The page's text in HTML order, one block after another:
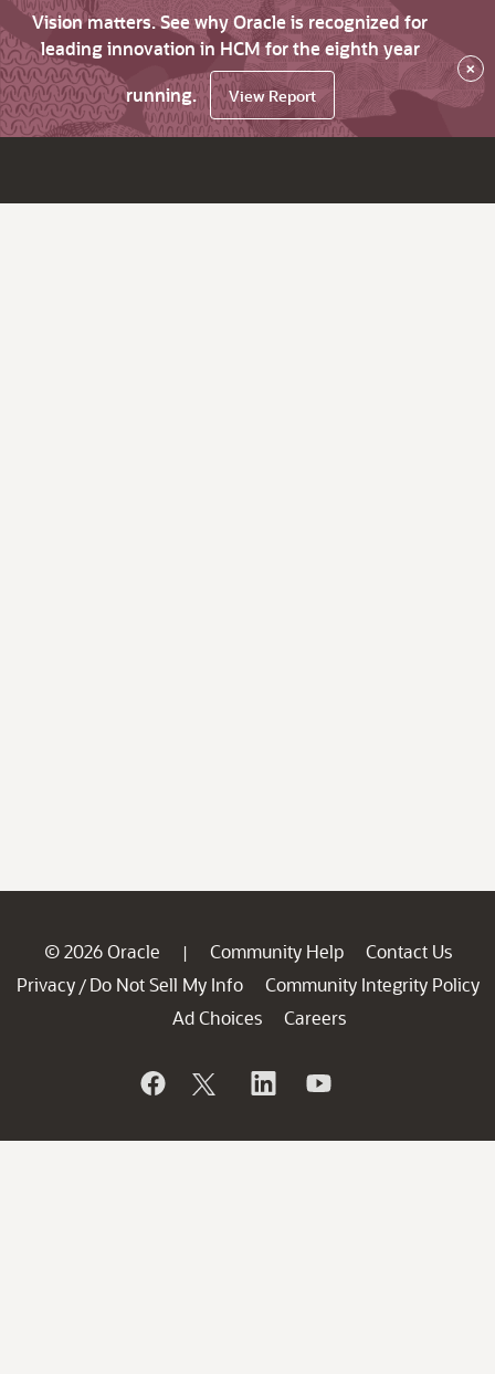
Vision matters. See why Oracle is recognized for
leading innovation in HCM for the eighth year
running.
View Report
×
© 2026 Oracle | Community Help
Contact Us
Privacy / Do Not Sell My Info
Community Integrity Policy
Ad Choices
Careers